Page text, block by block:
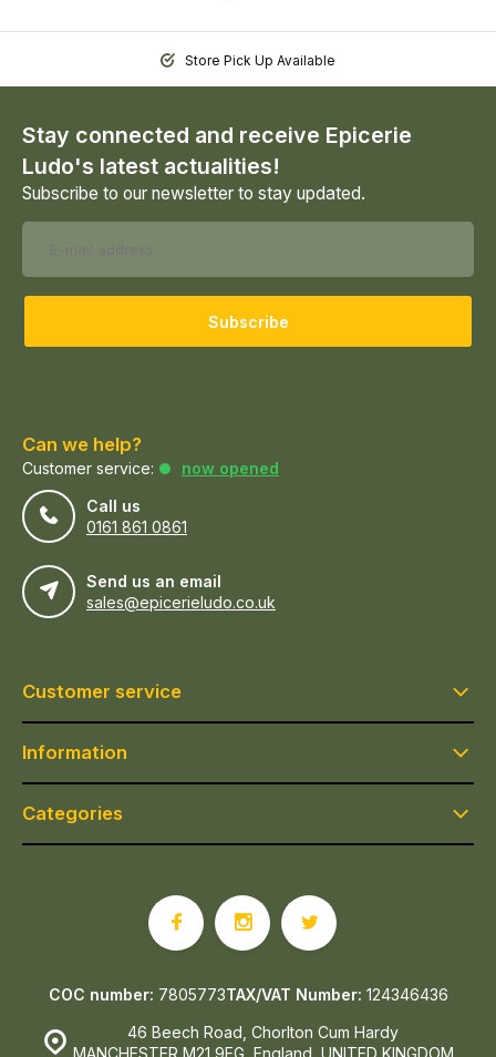
Store Pick Up Available
Stay connected and receive Epicerie
Ludo's latest actualities!
Subscribe to our newsletter to stay updated.
Subscribe
Can we help?
Customer service:
now opened
Call us
0161 861 0861
Send us an email
sales@epicerieludo.co.uk
Customer service
Information
Categories
46 Beech Road, Chorlton Cum Hardy
MANCHESTER M21 9EG, England, UNITED KINGDOM
COC number: 7805773TAX/VAT Number: 124346436